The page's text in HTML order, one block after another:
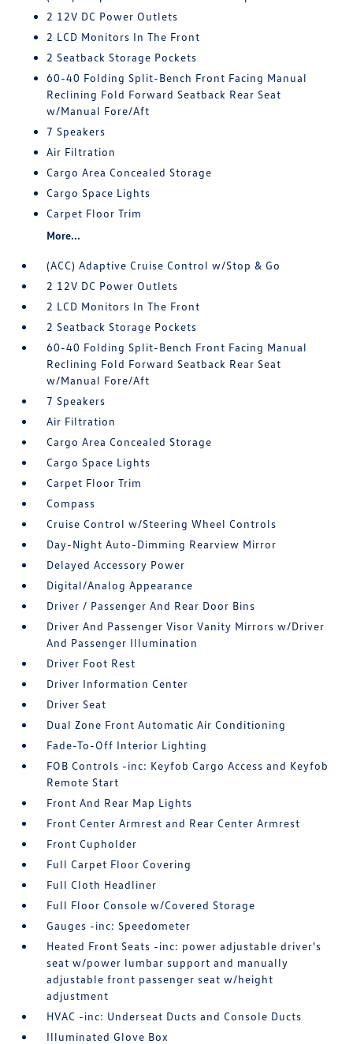
2 12V DC Power Outlets
2 LCD Monitors In The Front
2 Seatback Storage Pockets
60-40 Folding Split-Bench Front Facing Manual
Reclining Fold Forward Seatback Rear Seat
w/Manual Fore/Aft
7 Speakers
Air Filtration
Cargo Area Concealed Storage
Cargo Space Lights
Carpet Floor Trim
More...
(ACC) Adaptive Cruise Control w/Stop & Go
2 12V DC Power Outlets
2 LCD Monitors In The Front
2 Seatback Storage Pockets
60-40 Folding Split-Bench Front Facing Manual
Reclining Fold Forward Seatback Rear Seat
w/Manual Fore/Aft
7 Speakers
Air Filtration
Cargo Area Concealed Storage
Cargo Space Lights
Carpet Floor Trim
Compass
Cruise Control w/Steering Wheel Controls
Day-Night Auto-Dimming Rearview Mirror
Delayed Accessory Power
Digital/Analog Appearance
Driver / Passenger And Rear Door Bins
Driver And Passenger Visor Vanity Mirrors w/Driver
And Passenger Illumination
Driver Foot Rest
Driver Information Center
Driver Seat
Dual Zone Front Automatic Air Conditioning
Fade-To-Off Interior Lighting
FOB Controls -inc: Keyfob Cargo Access and Keyfob
Remote Start
Front And Rear Map Lights
Front Center Armrest and Rear Center Armrest
Front Cupholder
Full Carpet Floor Covering
Full Cloth Headliner
Full Floor Console w/Covered Storage
Gauges -inc: Speedometer
Heated Front Seats -inc: power adjustable driver's
seat w/power lumbar support and manually
adjustable front passenger seat w/height
adjustment
HVAC -inc: Underseat Ducts and Console Ducts
Illuminated Glove Box